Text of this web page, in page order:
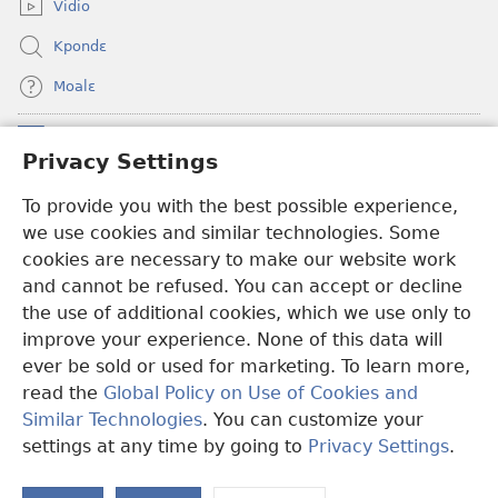
Privacy Settings
To provide you with the best possible experience,
we use cookies and similar technologies. Some
cookies are necessary to make our website work
and cannot be refused. You can accept or decline
the use of additional cookies, which we use only to
improve your experience. None of this data will
ever be sold or used for marketing. To learn more,
read the Global Policy on Use of Cookies and
Similar Technologies. You can customize your
settings at any time by going to Privacy Settings.
Vidio
Kpondɛ
Moalɛ
(opens
new
Ɛzinzalɛ Arane YINTANƐTE ZO MBULUKUZIELƐLEKA™
(opens
new
window)JW Hub
(opens
new
window)JW Library
Copyright© 2026 Watch Tower Bible and Tract Society of Pennsylvania.
MƐLA NWO EDWƐKƐ|FEALERA NU EDWƐKƐ |PRIVACY
SETTINGS